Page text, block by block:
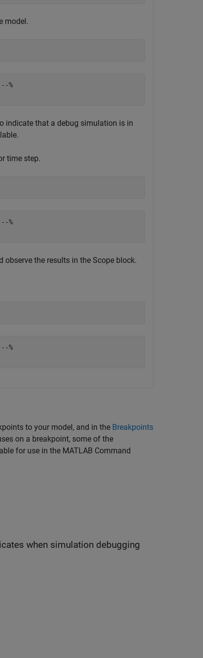
model.
%
indicate that a debug simulation is in
time step.
%
observe the results in the Scope block.
%
to your model, and in the Breakpoints
on a breakpoint, some of the
for use in the MATLAB Command
when simulation debugging